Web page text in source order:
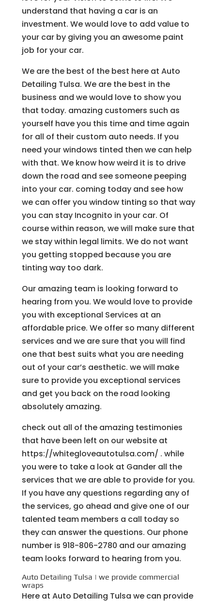
understand that having a car is an
investment. We would love to add value to
your car by giving you an awesome paint
job for your car.
We are the best of the best here at Auto
Detailing Tulsa. We are the best in the
business and we would love to show you
that today. amazing customers such as
yourself have you this time and time again
for all of their custom auto needs. If you
need your windows tinted then we can help
with that. We know how weird it is to drive
down the road and see someone peeping
into your car. coming today and see how
we can offer you window tinting so that way
you can stay Incognito in your car. Of
course within reason, we will make sure that
we stay within legal limits. We do not want
you getting stopped because you are
tinting way too dark.
Our amazing team is looking forward to
hearing from you. We would love to provide
you with exceptional Services at an
affordable price. We offer so many different
services and we are sure that you will find
one that best suits what you are needing
out of your car’s aesthetic. we will make
sure to provide you exceptional services
and get you back on the road looking
absolutely amazing.
check out all of the amazing testimonies
that have been left on our website at
https://whitegloveautotulsa.com/ . while
you were to take a look at Gander all the
services that we are able to provide for you.
If you have any questions regarding any of
the services, go ahead and give one of our
talented team members a call today so
they can answer the questions. Our phone
number is 918-806-2780 and our amazing
team looks forward to hearing from you.
Auto Detailing Tulsa | we provide commercial
wraps
Here at Auto Detailing Tulsa we can provide